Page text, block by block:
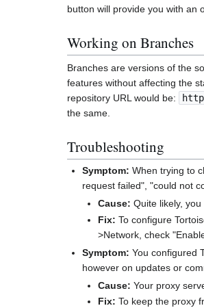
button will provide you with an
Working on Branches
Branches are versions of the
features without affecting the
repository URL would be:
the same.
Troubleshooting
Symptom: When trying to
request failed", "could not
Cause: Quite likely,
Fix: To configure
>Network, check
Symptom: You configured
however on updates or
Cause: Your proxy
Fix: To keep the proxy